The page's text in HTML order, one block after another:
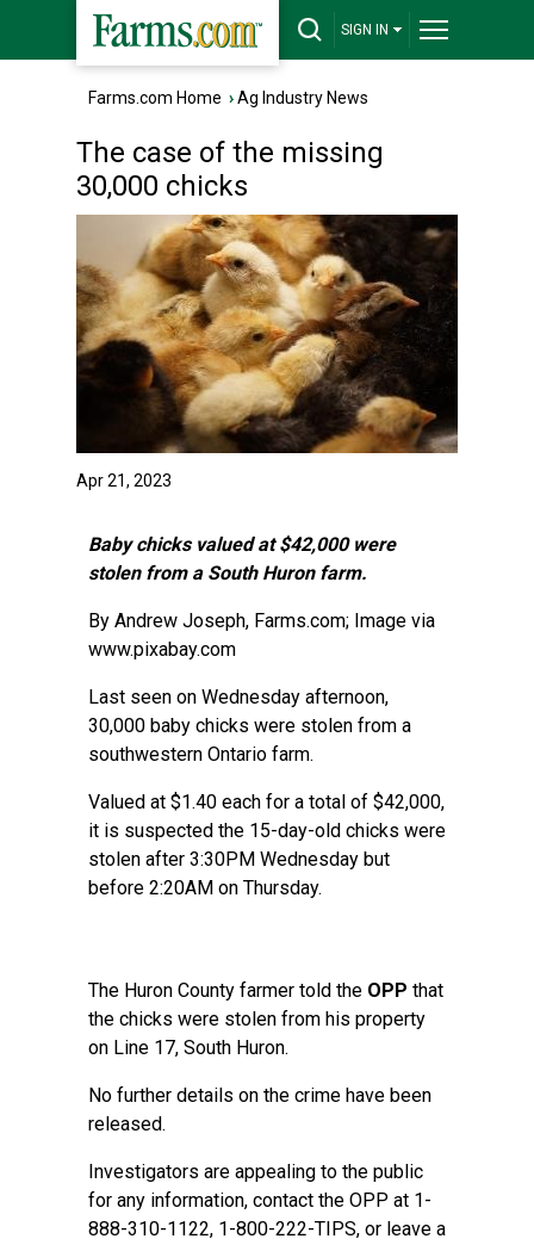
SIGN IN
Farms.com Home ›Ag Industry News
The case of the missing
30,000 chicks
Apr 21, 2023
Baby chicks valued at $42,000 were
stolen from a South Huron farm.
By Andrew Joseph, Farms.com; Image via
www.pixabay.com
Last seen on Wednesday afternoon,
30,000 baby chicks were stolen from a
southwestern Ontario farm.
Valued at $1.40 each for a total of $42,000,
it is suspected the 15-day-old chicks were
stolen after 3:30PM Wednesday but
before 2:20AM on Thursday.
The Huron County farmer told the OPP that
the chicks were stolen from his property
on Line 17, South Huron.
No further details on the crime have been
released.
Investigators are appealing to the public
for any information, contact the OPP at 1-
888-310-1122, 1-800-222-TIPS, or leave a